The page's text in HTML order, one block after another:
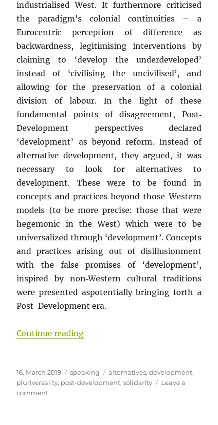
industrialised West. It furthermore criticised
the paradigm’s colonial continuities – a
Eurocentric perception of difference as
backwardness, legitimising interventions by
claiming to ‘develop the underdeveloped’
instead of ‘civilising the uncivilised’, and
allowing for the preservation of a colonial
division of labour. In the light of these
fundamental points of disagreement, Post‐
Development perspectives declared
‘development’ as beyond reform. Instead of
alternative development, they argued, it was
necessary to look for alternatives to
development. These were to be found in
concepts and practices beyond those Western
models (to be more precise: those that were
hegemonic in the West) which were to be
universalized through ‘development’. Concepts
and practices arising out of disillusionment
with the false promises of ‘development’,
inspired by non‐Western cultural traditions
were presented aspotentially bringing forth a
Post‐ Development era.
Continue reading“CALL FOR PAPERS AND
Posted
on
16. March 2019 Categories
speaking Tags
alternatives,development,
pluriversality, post-development,solidarity
Leave a
commenton